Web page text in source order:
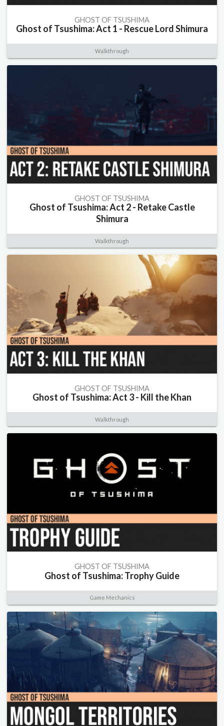
GHOST OF TSUSHIMA
Ghost of Tsushima: Act 1 - Rescue Lord Shimura
Walkthrough
GHOST OF TSUSHIMA
Ghost of Tsushima: Act 2 - Retake Castle
Shimura
Walkthrough
GHOST OF TSUSHIMA
Ghost of Tsushima: Act 3 - Kill the Khan
Walkthrough
GHOST OF TSUSHIMA
Ghost of Tsushima: Trophy Guide
Game Mechanics